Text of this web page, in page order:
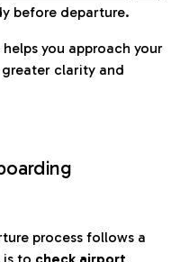
before departure.
you approach your
clarity and
process follows a